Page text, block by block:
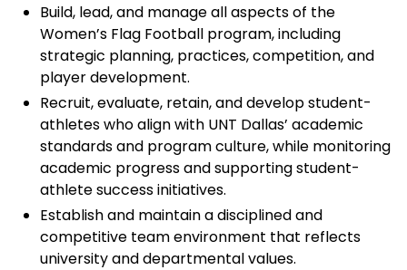
Build, lead, and manage all aspects of the
Women’s Flag Football program, including
strategic planning, practices, competition, and
player development.
Recruit, evaluate, retain, and develop student-
athletes who align with UNT Dallas’ academic
standards and program culture, while monitoring
academic progress and supporting student-
athlete success initiatives.
Establish and maintain a disciplined and
competitive team environment that reflects
university and departmental values.